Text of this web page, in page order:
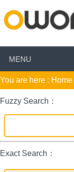
MENU
You are here : Home
Fuzzy Search：
Exact Search：